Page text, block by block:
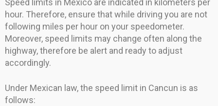
Speed limits in Mexico are indicated in kilometers per
hour. Therefore, ensure that while driving you are not
following miles per hour on your speedometer.
Moreover, speed limits may change often along the
highway, therefore be alert and ready to adjust
accordingly.
Under Mexican law, the speed limit in Cancun is as
follows: